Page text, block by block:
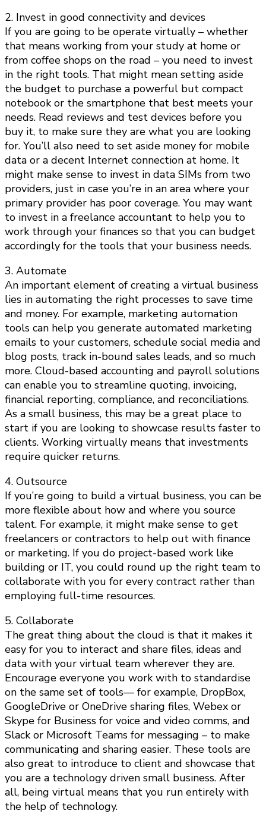
2. Invest in good connectivity and devices
If you are going to be operate virtually – whether
that means working from your study at home or
from coffee shops on the road – you need to invest
in the right tools. That might mean setting aside
the budget to purchase a powerful but compact
notebook or the smartphone that best meets your
needs. Read reviews and test devices before you
buy it, to make sure they are what you are looking
for. You’ll also need to set aside money for mobile
data or a decent Internet connection at home. It
might make sense to invest in data SIMs from two
providers, just in case you’re in an area where your
primary provider has poor coverage. You may want
to invest in a freelance accountant to help you to
work through your finances so that you can budget
accordingly for the tools that your business needs.
3. Automate
An important element of creating a virtual business
lies in automating the right processes to save time
and money. For example, marketing automation
tools can help you generate automated marketing
emails to your customers, schedule social media and
blog posts, track in-bound sales leads, and so much
more. Cloud-based accounting and payroll solutions
can enable you to streamline quoting, invoicing,
financial reporting, compliance, and reconciliations.
As a small business, this may be a great place to
start if you are looking to showcase results faster to
clients. Working virtually means that investments
require quicker returns.
4. Outsource
If you’re going to build a virtual business, you can be
more flexible about how and where you source
talent. For example, it might make sense to get
freelancers or contractors to help out with finance
or marketing. If you do project-based work like
building or IT, you could round up the right team to
collaborate with you for every contract rather than
employing full-time resources.
5. Collaborate
The great thing about the cloud is that it makes it
easy for you to interact and share files, ideas and
data with your virtual team wherever they are.
Encourage everyone you work with to standardise
on the same set of tools— for example, DropBox,
GoogleDrive or OneDrive sharing files, Webex or
Skype for Business for voice and video comms, and
Slack or Microsoft Teams for messaging – to make
communicating and sharing easier. These tools are
also great to introduce to client and showcase that
you are a technology driven small business. After
all, being virtual means that you run entirely with
the help of technology.